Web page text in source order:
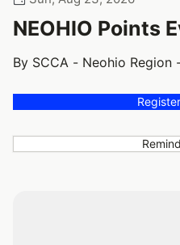
NEOHIO Points
By SCCA - Neohio Region